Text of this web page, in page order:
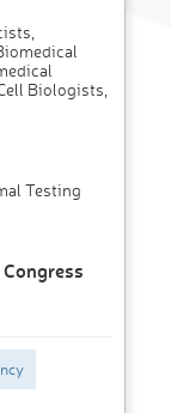
Biologists,
Testing